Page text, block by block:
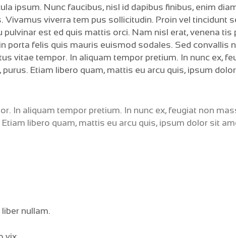
ipsum. Nunc faucibus, nisl id dapibus finibus, enim
Vivamus viverra tem pus sollicitudin. Proin vel tincidunt
pulvinar est ed quis mattis orci. Nam nisl erat, venena tis
porta felis quis mauris euismod sodales. Sed convallis
vitae tempor. In aliquam tempor pretium. In nunc ex,
Etiam libero quam, mattis eu arcu quis, ipsum
In aliquam tempor pretium. In nunc ex, feugiat non
libero quam, mattis eu arcu quis, ipsum dolor sit
nullam.